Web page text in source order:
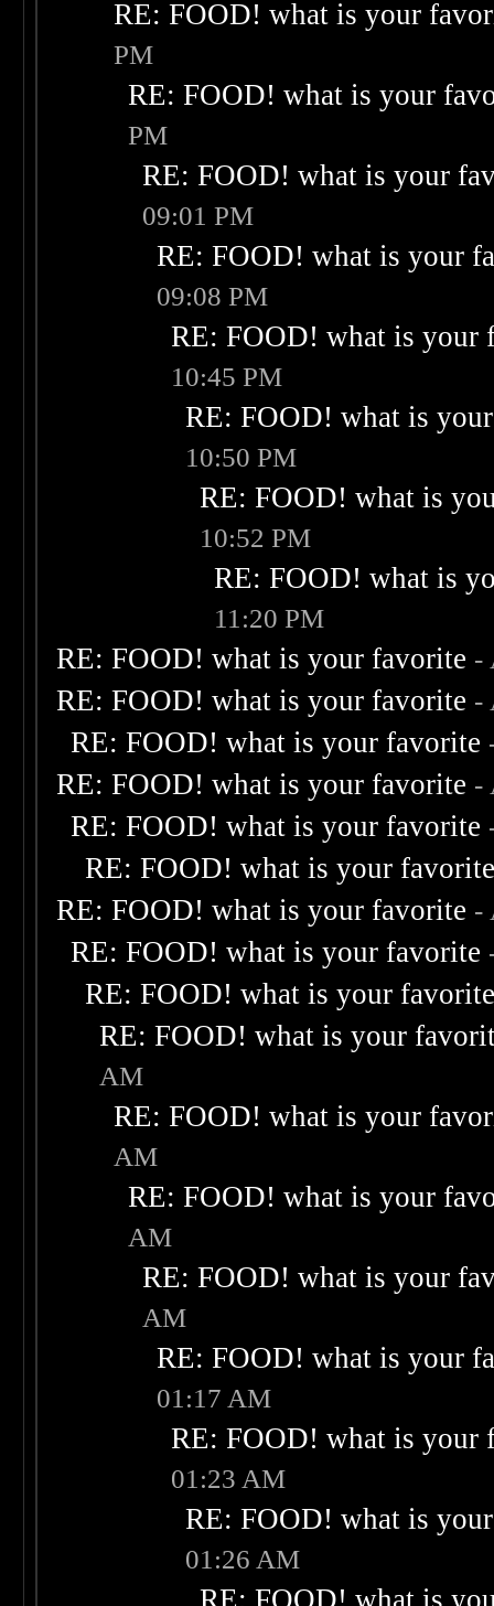
RE: FOOD! what is your
PM
RE: FOOD! what is your
PM
RE: FOOD! what is your
09:01 PM
RE: FOOD! what is your
09:08 PM
RE: FOOD! what is your
10:45 PM
RE: FOOD! what is
10:50 PM
RE: FOOD! what is
10:52 PM
RE: FOOD! what is
11:20 PM
RE: FOOD! what is your favorite -
RE: FOOD! what is your favorite -
RE: FOOD! what is your favorite
RE: FOOD! what is your favorite -
RE: FOOD! what is your favorite
RE: FOOD! what is your
RE: FOOD! what is your favorite -
RE: FOOD! what is your favorite
RE: FOOD! what is your
RE: FOOD! what is your
AM
RE: FOOD! what is your
AM
RE: FOOD! what is your
AM
RE: FOOD! what is your
AM
RE: FOOD! what is your
01:17 AM
RE: FOOD! what is your
01:23 AM
RE: FOOD! what is
01:26 AM